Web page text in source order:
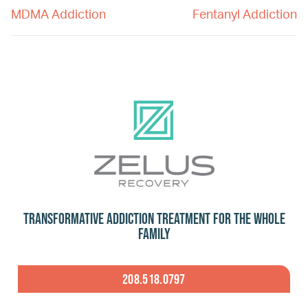
MDMA Addiction Fentanyl Addiction
Transformative Addiction Treatment for the Whole
Family
208.518.0797